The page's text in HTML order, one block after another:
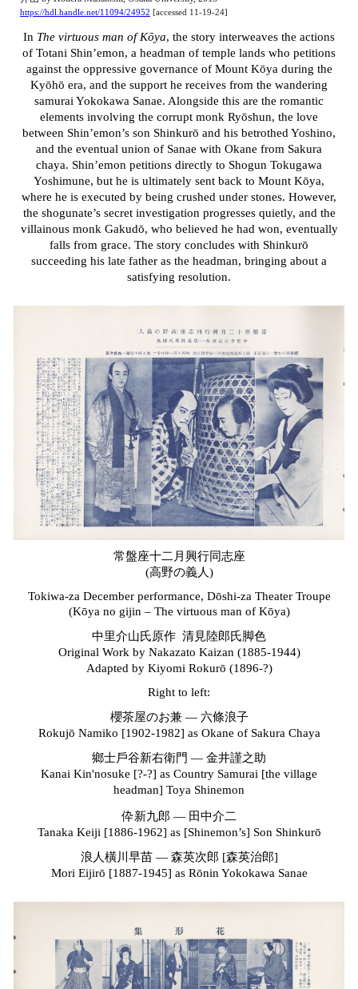
https://hdl.handle.net/11094/24952 [accessed 11-19-24]
In The virtuous man of Kōya, the story interweaves the actions
of Totani Shin’emon, a headman of temple lands who petitions
against the oppressive governance of Mount Kōya during the
Kyōhō era, and the support he receives from the wandering
samurai Yokokawa Sanae. Alongside this are the romantic
elements involving the corrupt monk Ryōshun, the love
between Shin’emon’s son Shinkurō and his betrothed Yoshino,
and the eventual union of Sanae with Okane from Sakura
chaya. Shin’emon petitions directly to Shogun Tokugawa
Yoshimune, but he is ultimately sent back to Mount Kōya,
where he is executed by being crushed under stones. However,
the shogunate’s secret investigation progresses quietly, and the
villainous monk Gakudō, who believed he had won, eventually
falls from grace. The story concludes with Shinkurō
succeeding his late father as the headman, bringing about a
satisfying resolution.
常盤座十二月興行同志座
(高野の義人)
Tokiwa-za December performance, Dōshi-za Theater Troupe
(Kōya no gijin – The virtuous man of Kōya)
中里介山氏原作 清見陸郎氏脚色
Original Work by Nakazato Kaizan (1885-1944)
Adapted by Kiyomi Rokurō (1896-?)
Right to left:
櫻茶屋のお兼 — 六條浪子
Rokujō Namiko [1902-1982] as Okane of Sakura Chaya
鄉士戶谷新右衛門 — 金井謹之助
Kanai Kin'nosuke [?-?] as Country Samurai [the village
headman] Toya Shinemon
伜新九郎 — 田中介二
Tanaka Keiji [1886-1962] as [Shinemon’s] Son Shinkurō
浪人橫川早苗 — 森英次郎 [森英治郎]
Mori Eijirō [1887-1945] as Rōnin Yokokawa Sanae